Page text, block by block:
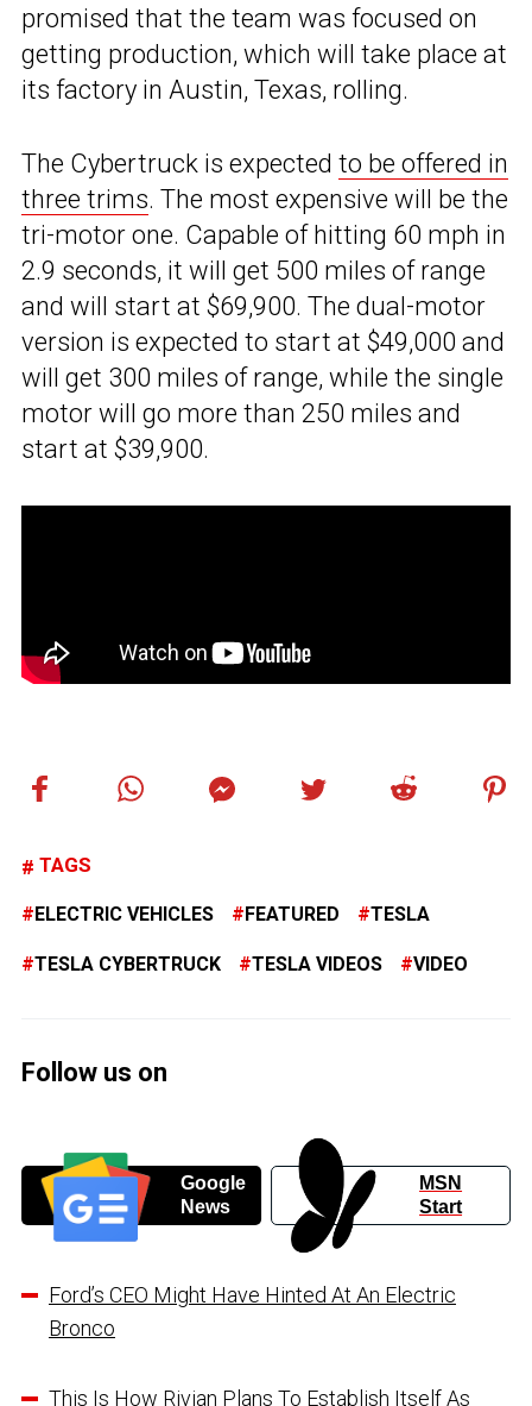
promised that the team was focused on
getting production, which will take place at
its factory in Austin, Texas, rolling.
The Cybertruck is expected to be offered in
three trims. The most expensive will be the
tri-motor one. Capable of hitting 60 mph in
2.9 seconds, it will get 500 miles of range
and will start at $69,900. The dual-motor
version is expected to start at $49,000 and
will get 300 miles of range, while the single
motor will go more than 250 miles and
start at $39,900.
TAGS
ELECTRIC VEHICLES FEATURED TESLA
TESLA CYBERTRUCK TESLA VIDEOS VIDEO
Follow us on
Google
News
MSN
Start
Ford’s CEO Might Have Hinted At An Electric
Bronco
This Is How Rivian Plans To Establish Itself As